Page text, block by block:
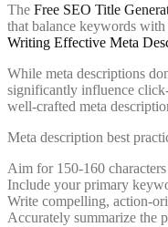
The Free SEO Title
that balance keywords
Writing Effective Meta
While meta descriptions
significantly influence
well-crafted meta
Meta description best
Aim for 150-160
Include your primary
Write compelling, action-
Accurately summarize the